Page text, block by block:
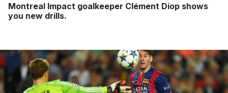
Montreal Impact goalkeeper Clément Diop shows
you new drills.